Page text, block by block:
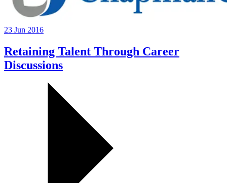
23 Jun 2016
Retaining Talent Through Career
Discussions